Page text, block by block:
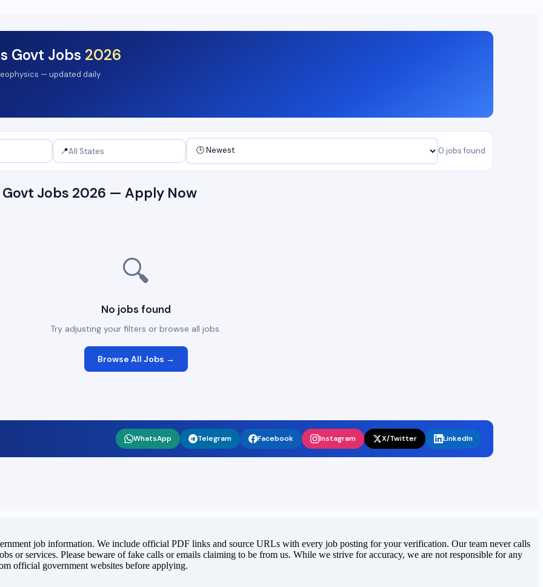
Govt Jobs 2026
— updated daily
📍 0 jobs found
Jobs 2026 — Apply Now
🔍
No jobs found
Try adjusting your filters or browse all jobs.
Browse All Jobs →
WhatsApp Telegram Facebook Instagram X/Twitter LinkedIn
job information. We include official PDF links and source URLs with every job posting for your verification. Our team never calls
or services. Please beware of fake calls or emails claiming to be from us. While we strive for accuracy, we are not responsible for any
official government websites before applying.